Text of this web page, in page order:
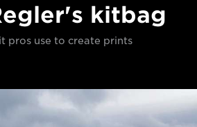
kitbag
pros use to create prints